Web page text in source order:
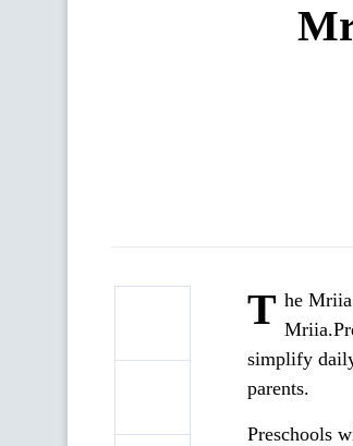
T he
simplify
parents.
Preschools